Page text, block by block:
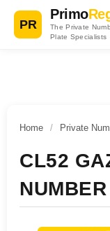
PR
Primo
The Private
Plate Specialists
Home / Private
CL52